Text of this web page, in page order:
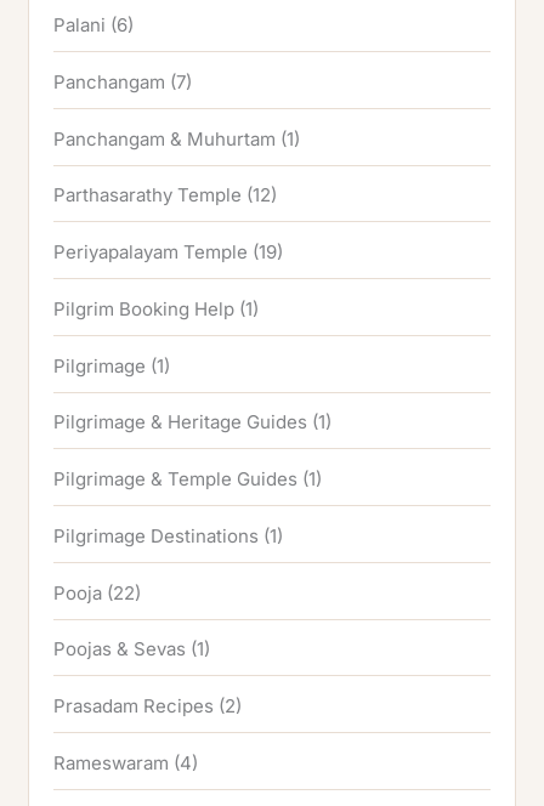
Palani (6)
Panchangam (7)
Panchangam & Muhurtam (1)
Parthasarathy Temple (12)
Periyapalayam Temple (19)
Pilgrim Booking Help (1)
Pilgrimage (1)
Pilgrimage & Heritage Guides (1)
Pilgrimage & Temple Guides (1)
Pilgrimage Destinations (1)
Pooja (22)
Poojas & Sevas (1)
Prasadam Recipes (2)
Rameswaram (4)